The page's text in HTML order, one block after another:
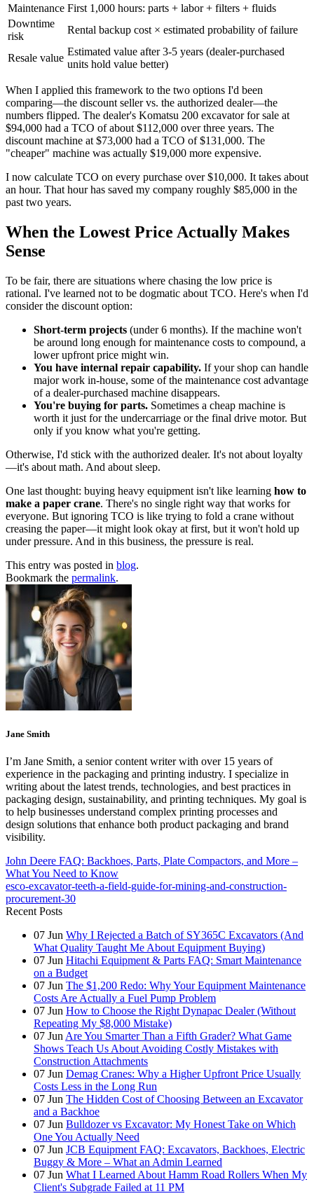
Maintenance First 1,000 hours: parts + labor + filters + fluids
Downtime
risk
Rental backup cost × estimated probability of failure
Resale value
Estimated value after 3-5 years (dealer-purchased
units hold value better)
When I applied this framework to the two options I'd been
comparing—the discount seller vs. the authorized dealer—the
numbers flipped. The dealer's Komatsu 200 excavator for sale at
$94,000 had a TCO of about $112,000 over three years. The
discount machine at $73,000 had a TCO of $131,000. The
"cheaper" machine was actually $19,000 more expensive.
I now calculate TCO on every purchase over $10,000. It takes about
an hour. That hour has saved my company roughly $85,000 in the
past two years.
When the Lowest Price Actually Makes
Sense
To be fair, there are situations where chasing the low price is
rational. I've learned not to be dogmatic about TCO. Here's when I'd
consider the discount option:
Short-term projects (under 6 months). If the machine won't
be around long enough for maintenance costs to compound, a
lower upfront price might win.
You have internal repair capability. If your shop can handle
major work in-house, some of the maintenance cost advantage
of a dealer-purchased machine disappears.
You're buying for parts. Sometimes a cheap machine is
worth it just for the undercarriage or the final drive motor. But
only if you know what you're getting.
Otherwise, I'd stick with the authorized dealer. It's not about loyalty
—it's about math. And about sleep.
One last thought: buying heavy equipment isn't like learning how to
make a paper crane. There's no single right way that works for
everyone. But ignoring TCO is like trying to fold a crane without
creasing the paper—it might look okay at first, but it won't hold up
under pressure. And in this business, the pressure is real.
This entry was posted in blog.
Bookmark the permalink.
Jane Smith
I’m Jane Smith, a senior content writer with over 15 years of
experience in the packaging and printing industry. I specialize in
writing about the latest trends, technologies, and best practices in
packaging design, sustainability, and printing techniques. My goal is
to help businesses understand complex printing processes and
design solutions that enhance both product packaging and brand
visibility.
John Deere FAQ: Backhoes, Parts, Plate Compactors, and More –
What You Need to Know
esco-excavator-teeth-a-field-guide-for-mining-and-construction-
procurement-30
Recent Posts
07 Jun Why I Rejected a Batch of SY365C Excavators (And
What Quality Taught Me About Equipment Buying)
07 Jun Hitachi Equipment & Parts FAQ: Smart Maintenance
on a Budget
07 Jun The $1,200 Redo: Why Your Equipment Maintenance
Costs Are Actually a Fuel Pump Problem
07 Jun How to Choose the Right Dynapac Dealer (Without
Repeating My $8,000 Mistake)
07 Jun Are You Smarter Than a Fifth Grader? What Game
Shows Teach Us About Avoiding Costly Mistakes with
Construction Attachments
07 Jun Demag Cranes: Why a Higher Upfront Price Usually
Costs Less in the Long Run
07 Jun The Hidden Cost of Choosing Between an Excavator
and a Backhoe
07 Jun Bulldozer vs Excavator: My Honest Take on Which
One You Actually Need
07 Jun JCB Equipment FAQ: Excavators, Backhoes, Electric
Buggy & More – What an Admin Learned
07 Jun What I Learned About Hamm Road Rollers When My
Client's Subgrade Failed at 11 PM